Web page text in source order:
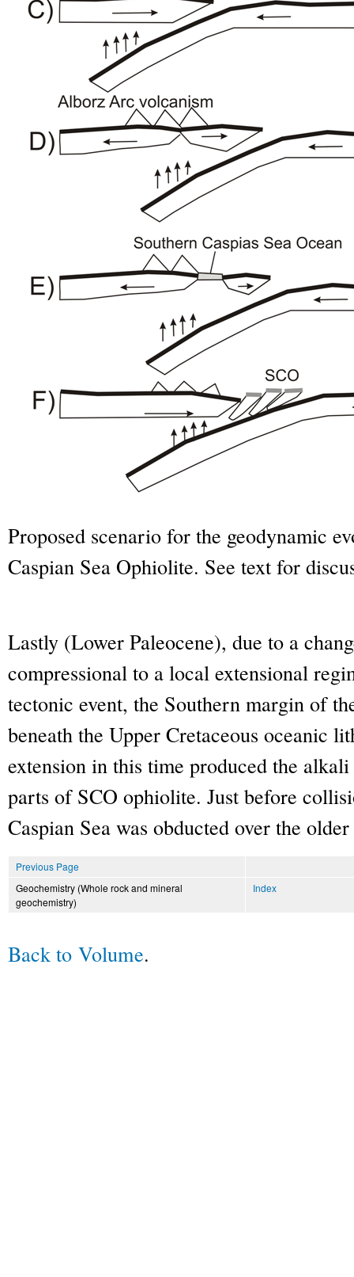
Proposed scenario for the geodynamic
Caspian Sea Ophiolite. See text for
Lastly (Lower Paleocene), due to a
compressional to a local extensional
tectonic event, the Southern margin of
beneath the Upper Cretaceous oceanic
extension in this time produced the
parts of SCO ophiolite. Just before
Caspian Sea was obducted over the
Previous Page
Geochemistry (Whole rock and mineral
geochemistry)
Index
Back to Volume.